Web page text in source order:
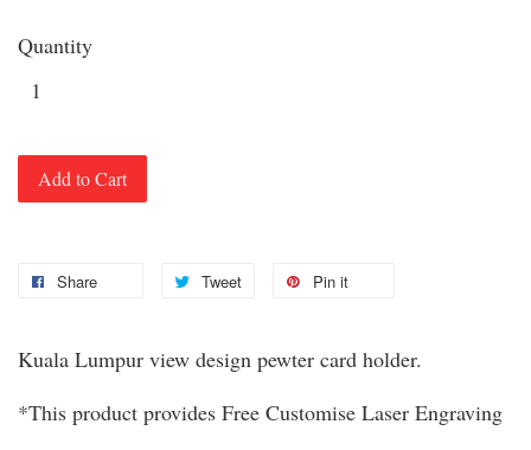
Quantity
Add to Cart
Share Tweet Pin it
Kuala Lumpur view design pewter card holder.
*This product provides Free Customise Laser Engraving